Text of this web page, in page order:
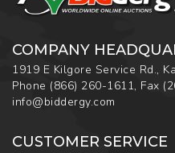
COMPANY
1919 E Kilgore Service Rd.,
Phone (866) 260-1611, Fax
info@biddergy.com
CUSTOMER SERVICE